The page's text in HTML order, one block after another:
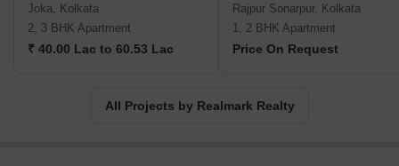
Joka, Kolkata
2, 3 BHK Apartment
₹ 40.00 Lac to 60.53 Lac
Rajpur Sonarpur, Kolkata
1, 2 BHK Apartment
Price On Request
All Projects by Realmark Realty